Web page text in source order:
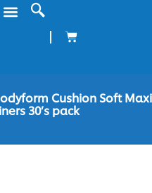
Cushion Soft Maxi
30’s pack